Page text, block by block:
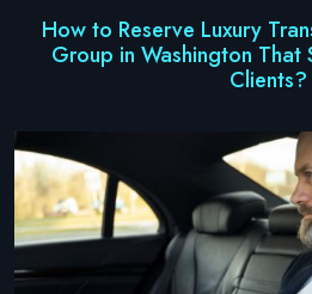
How to Reserve Luxury
Group in Washington That
Clients?